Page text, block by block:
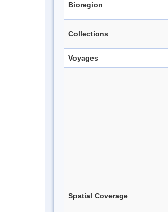
Bioregion
Collections
Voyages
Spatial Coverage